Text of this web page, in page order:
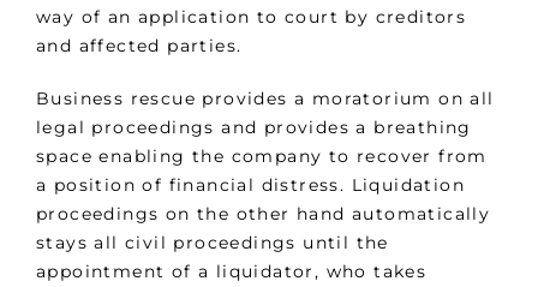
way of an application to court by creditors
and affected parties.
Business rescue provides a moratorium on all
legal proceedings and provides a breathing
space enabling the company to recover from
a position of financial distress. Liquidation
proceedings on the other hand automatically
stays all civil proceedings until the
appointment of a liquidator, who takes